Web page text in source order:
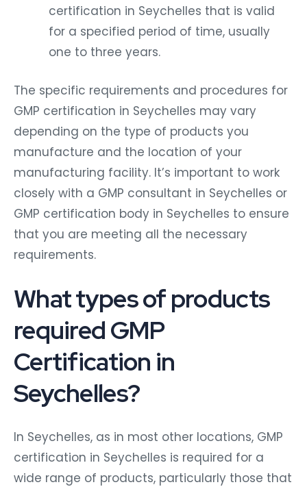
certification in Seychelles that is valid
for a specified period of time, usually
one to three years.
The specific requirements and procedures for
GMP certification in Seychelles may vary
depending on the type of products you
manufacture and the location of your
manufacturing facility. It’s important to work
closely with a GMP consultant in Seychelles or
GMP certification body in Seychelles to ensure
that you are meeting all the necessary
requirements.
What types of products
required GMP
Certification in
Seychelles?
In Seychelles, as in most other locations, GMP
certification in Seychelles is required for a
wide range of products, particularly those that